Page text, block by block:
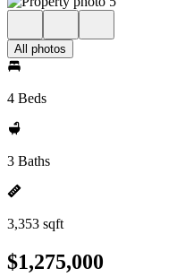
All photos
4 Beds
3 Baths
3,353 sqft
$1,275,000